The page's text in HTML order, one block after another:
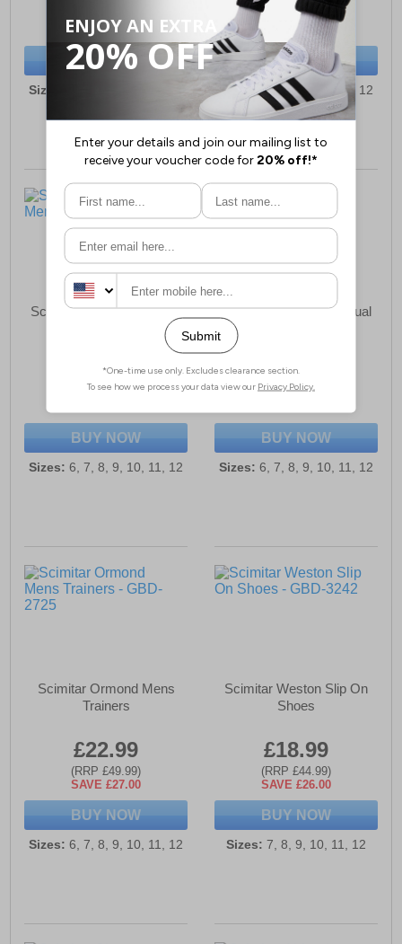
(RRP £59.99)
SAVE £21.00
BUY NOW
Sizes:
(RRP £59.99)
SAVE £37.00
BUY NOW
Sizes: 6, 7, 8, 9, 10, 11, 12
Scimitar Beckworth Mens
£25.99
(RRP £39.99)
BUY NOW
Sizes: 6, 7, 8, 9, 10, 11, 12
Scimitar Loughton Casual
£15.99
(RRP £29.99)
BUY NOW
Sizes: 6, 7, 8, 9, 10, 11, 12
Scimitar Ormond Mens
Trainers
£22.99
(RRP £49.99)
SAVE £27.00
BUY NOW
Sizes: 6, 7, 8, 9, 10, 11, 12
Scimitar Weston Slip On
Shoes
£18.99
(RRP £44.99)
SAVE £26.00
BUY NOW
Sizes: 7, 8, 9, 10, 11, 12